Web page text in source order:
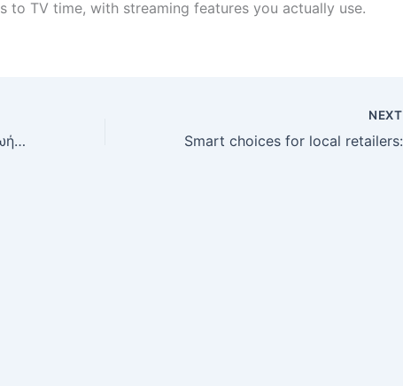
to TV time, with streaming features you actually use.
Μια ματιά σε juro pro και τη ζωή ενός performer
NEXT